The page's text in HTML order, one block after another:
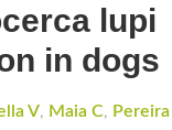
lupi
in dogs
V, Maia C,